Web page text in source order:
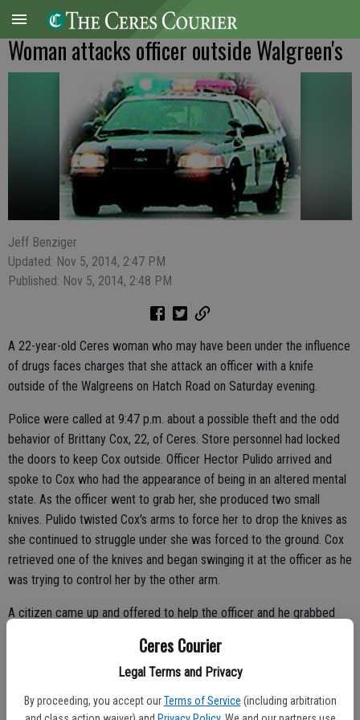
Ceres Courier
Legal Terms and Privacy
By proceeding, you accept our Terms of Service (including arbitration
Woman attacks officer outside Walgreen's
Jeff Benziger
Updated: Nov 5, 2014, 2:47 PM
Published: Nov 5, 2014, 2:48 PM
A 22-year-old Ceres woman who may have been under the influence
of drugs faces charges that she attack an officer with a knife
outside of the Walgreens on Hatch Road on Saturday evening.
Police were called at 9:47 p.m. about a possible theft and the odd
behavior of Brittany Cox, 22, of Ceres. Store personnel had locked
the doors to keep Cox outside. Officer Hector Pulido arrived and
spoke to Cox who had the appearance of being in an altered mental
state. As the officer went to grab her, she produced two small
knives. Pulido twisted Cox's arms to force her to drop the knives as
she continued to struggle under she was forced to the ground. Cox
retrieved one of the knives and began swinging it at the officer as he
was trying to control her by the other arm.
A citizen came up and offered to help the officer and he grabbed
the ground until backup arrived. Cox reportedly continued fighting
and then screaming as she was being held down. Cox was placed in
leg restraints and put in the back of the patrol car.